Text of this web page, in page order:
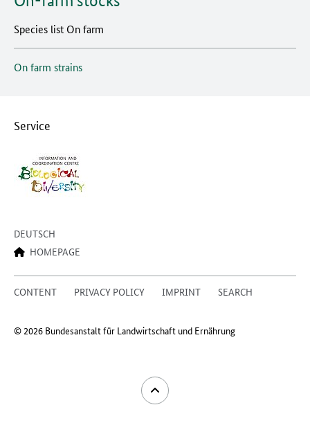
Species list On farm
On farm strains
Service
DEUTSCH
HOMEPAGE
CONTENT PRIVACY POLICY IMPRINT SEARCH
© 2026 Bundesanstalt für Landwirtschaft und Ernährung